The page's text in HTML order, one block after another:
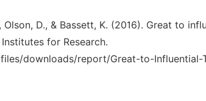
Olson, D., & Bassett, K. (2016). Great to
for Research.
downloads/report/Great-to-Influential-